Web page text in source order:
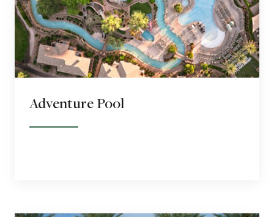
Adventure Pool